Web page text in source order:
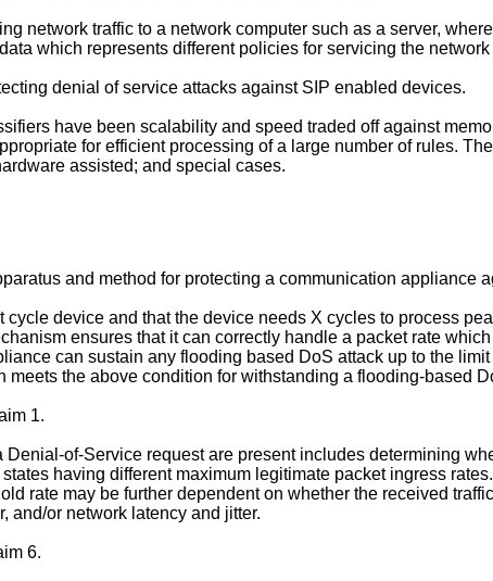
network traffic to a network computer such as a server,
which represents different policies for servicing the network
denial of service attacks against SIP enabled devices.
have been scalability and speed traded off against
for efficient processing of a large number of rules.
assisted; and special cases.
and method for protecting a communication appliance
device and that the device needs X cycles to process
ensures that it can correctly handle a packet rate
can sustain any flooding based DoS attack up to the
the above condition for withstanding a flooding-based
1.
of-Service request are present includes determining
having different maximum legitimate packet ingress
rate may be further dependent on whether the received
and/or network latency and jitter.
6.